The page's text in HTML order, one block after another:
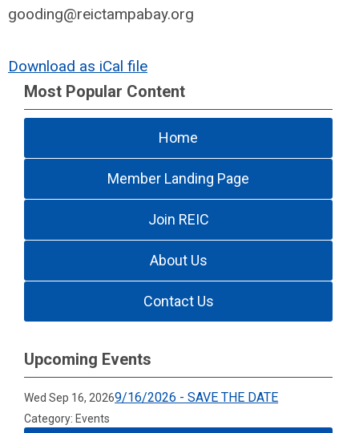
gooding@reictampabay.org
Download as iCal file
Most Popular Content
Home
Member Landing Page
Join REIC
About Us
Contact Us
Upcoming Events
Wed Sep 16, 20269/16/2026 - SAVE THE DATE
Category: Events